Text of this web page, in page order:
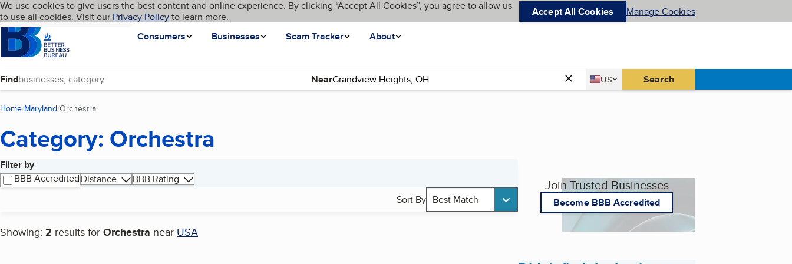
Skip to main content
Cookies on BBB.org
We use cookies to give users the best content and online experience. By clicking “Accept All Cookies”, you agree to allow us
to use all cookies. Visit our Privacy Policyto learn more. Accept All Cookies Manage Cookies
Homepage
Consumers
Businesses Scam Tracker About
Language My BBB
Find Near Country
US
United States Search
Home Maryland Orchestra
Category: Orchestra
Filter by
BBB AccreditedDistance
BBB Rating
Sort By Best Match
Showing: 2 results for Orchestra near USA
Search results Join Trusted Businesses
Become BBB Accredited